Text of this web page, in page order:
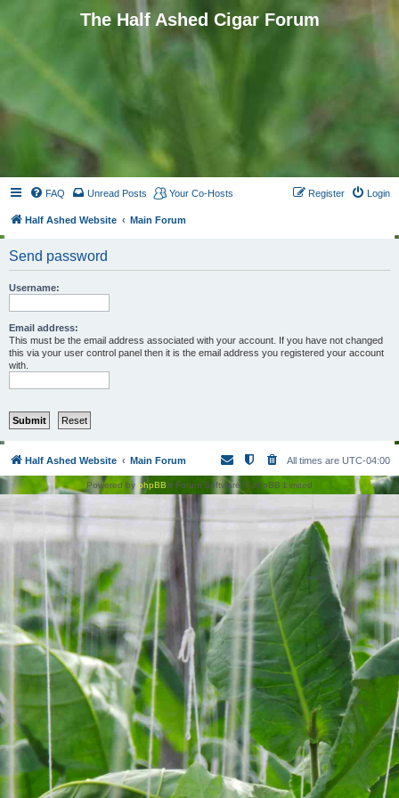
The Half Ashed Cigar Forum
FAQ Unread Posts Your Co-Hosts Login
Register
Half Ashed Website Main Forum
Send password
Username:
Email address:
This must be the email address associated with your account. If you have not changed
this via your user control panel then it is the email address you registered your account
with.
Half Ashed Website Main Forum All times are UTC-04:00
Powered by phpBB® Forum Software © phpBB Limited